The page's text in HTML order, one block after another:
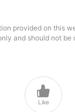
provided on this
and should not

Like